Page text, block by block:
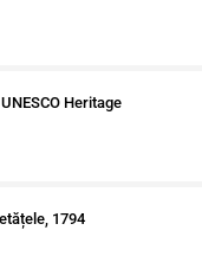
Heritage
1794